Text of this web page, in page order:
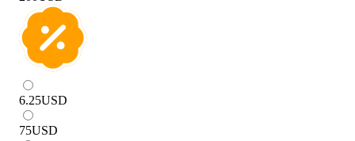
6.25USD
75USD